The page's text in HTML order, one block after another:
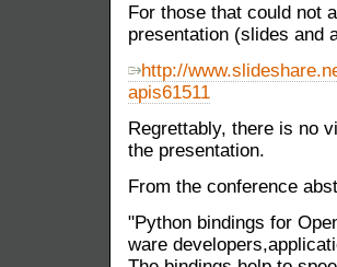
For those that could not
presentation (slides and
http://
apis61511
Regrettably, there is no
the presentation.
From the conference
"Python bindings for
ware